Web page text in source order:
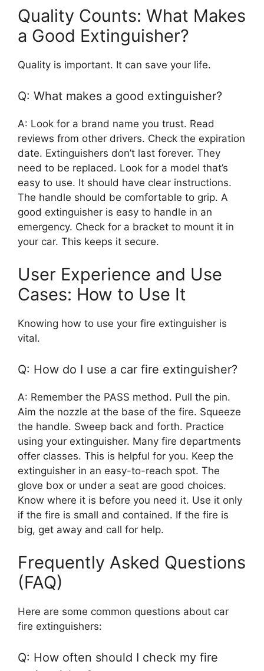
Quality Counts: What Makes
a Good Extinguisher?
Quality is important. It can save your life.
Q: What makes a good extinguisher?
A: Look for a brand name you trust. Read
reviews from other drivers. Check the expiration
date. Extinguishers don’t last forever. They
need to be replaced. Look for a model that’s
easy to use. It should have clear instructions.
The handle should be comfortable to grip. A
good extinguisher is easy to handle in an
emergency. Check for a bracket to mount it in
your car. This keeps it secure.
User Experience and Use
Cases: How to Use It
Knowing how to use your fire extinguisher is
vital.
Q: How do I use a car fire extinguisher?
A: Remember the PASS method. Pull the pin.
Aim the nozzle at the base of the fire. Squeeze
the handle. Sweep back and forth. Practice
using your extinguisher. Many fire departments
offer classes. This is helpful for you. Keep the
extinguisher in an easy-to-reach spot. The
glove box or under a seat are good choices.
Know where it is before you need it. Use it only
if the fire is small and contained. If the fire is
big, get away and call for help.
Frequently Asked Questions
(FAQ)
Here are some common questions about car
fire extinguishers:
Q: How often should I check my fire